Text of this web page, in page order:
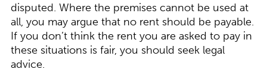
disputed. Where the premises cannot be used at
all, you may argue that no rent should be payable.
If you don’t think the rent you are asked to pay in
these situations is fair, you should seek legal
advice.